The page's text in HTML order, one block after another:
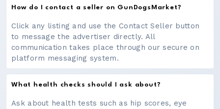
How do I contact a seller on GunDogsMarket?
Click any listing and use the Contact Seller button
to message the advertiser directly. All
communication takes place through our secure on
platform messaging system.
What health checks should I ask about?
Ask about health tests such as hip scores, eye